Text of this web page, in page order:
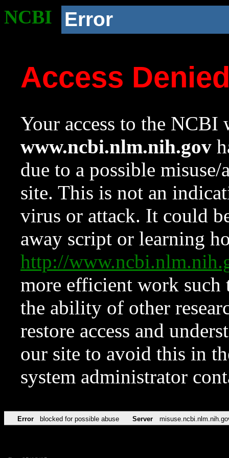
NCBI Error
Access
Your access to the NCBI
www.ncbi.nlm.nih.gov
due to a possible
site. This is not an
virus or attack. It could
away script or learning
http://
more efficient work such
the ability of other
restore access and
our site to avoid this in
system administrator
Error blocked for possible abuse Server